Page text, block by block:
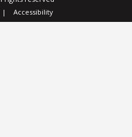
Accessibility